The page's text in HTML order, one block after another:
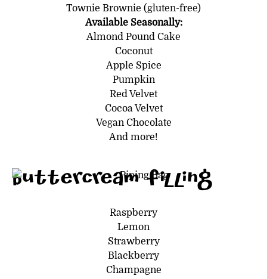
Townie Brownie (gluten-free)
Available Seasonally:
Almond Pound Cake
Coconut
Apple Spice
Pumpkin
Red Velvet
Cocoa Velvet
Vegan Chocolate
And more!
Buttercream filling
Raspberry
Lemon
Strawberry
Blackberry
Champagne